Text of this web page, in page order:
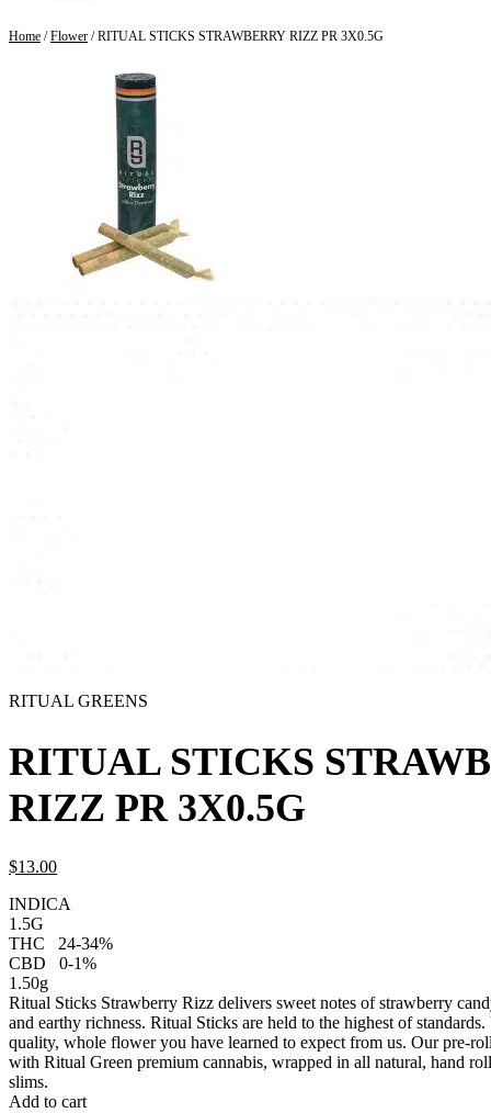
Home /Flower / RITUAL STICKS STRAWBERRY RIZZ PR 3X0.5G
RITUAL GREENS
RITUAL STICKS
RIZZ PR 3X0.5G
$13.00
INDICA
1.5G
THC
24-34%
CBD
0-1%
1.50g
Ritual Sticks Strawberry Rizz delivers sweet notes of strawberry
and earthy richness. Ritual Sticks are held to the highest of
quality, whole flower you have learned to expect from us. Our pre-
with Ritual Green premium cannabis, wrapped in all natural, hand
slims.
Add to cart